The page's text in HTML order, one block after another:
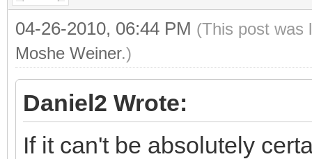
04-26-2010, 06:44 PM (This post was
Moshe Weiner.)
Daniel2 Wrote:
If it can't be absolutely